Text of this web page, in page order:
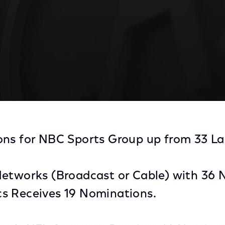
for NBC Sports Group up from 33
(Broadcast or Cable) with 36
Receives 19 Nominations.